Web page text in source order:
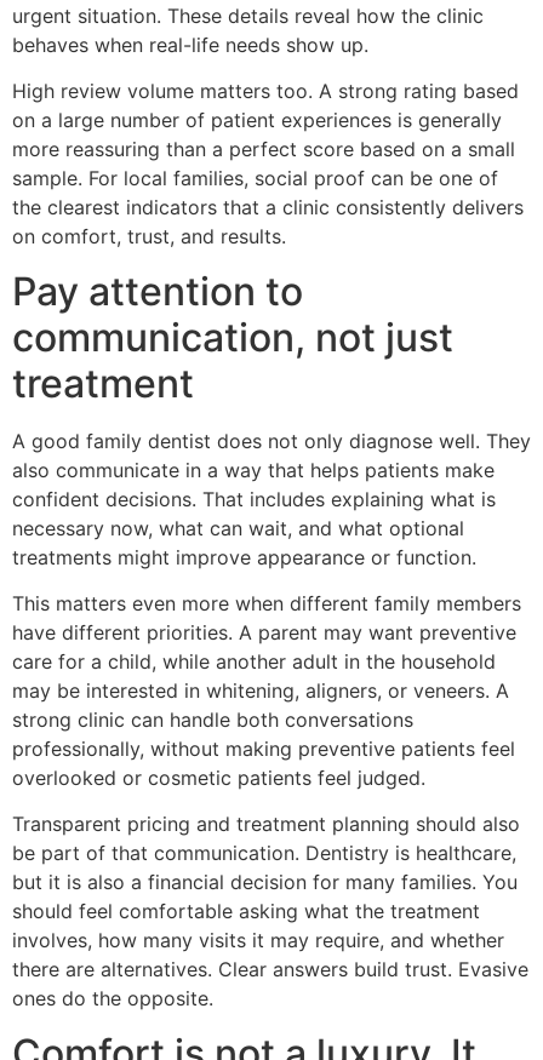
urgent situation. These details reveal how the clinic
behaves when real-life needs show up.
High review volume matters too. A strong rating based
on a large number of patient experiences is generally
more reassuring than a perfect score based on a small
sample. For local families, social proof can be one of
the clearest indicators that a clinic consistently delivers
on comfort, trust, and results.
Pay attention to
communication, not just
treatment
A good family dentist does not only diagnose well. They
also communicate in a way that helps patients make
confident decisions. That includes explaining what is
necessary now, what can wait, and what optional
treatments might improve appearance or function.
This matters even more when different family members
have different priorities. A parent may want preventive
care for a child, while another adult in the household
may be interested in whitening, aligners, or veneers. A
strong clinic can handle both conversations
professionally, without making preventive patients feel
overlooked or cosmetic patients feel judged.
Transparent pricing and treatment planning should also
be part of that communication. Dentistry is healthcare,
but it is also a financial decision for many families. You
should feel comfortable asking what the treatment
involves, how many visits it may require, and whether
there are alternatives. Clear answers build trust. Evasive
ones do the opposite.